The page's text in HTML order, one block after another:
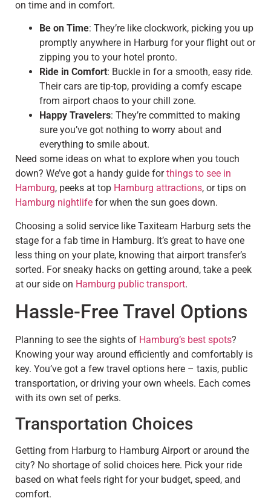
on time and in comfort.
Be on Time: They’re like clockwork, picking you up
promptly anywhere in Harburg for your flight out or
zipping you to your hotel pronto.
Ride in Comfort: Buckle in for a smooth, easy ride.
Their cars are tip-top, providing a comfy escape
from airport chaos to your chill zone.
Happy Travelers: They’re committed to making
sure you’ve got nothing to worry about and
everything to smile about.
Need some ideas on what to explore when you touch
down? We’ve got a handy guide forthings to see in
Hamburg, peeks at top Hamburg attractions, or tips on
Hamburg nightlife for when the sun goes down.
Choosing a solid service like Taxiteam Harburg sets the
stage for a fab time in Hamburg. It’s great to have one
less thing on your plate, knowing that airport transfer’s
sorted. For sneaky hacks on getting around, take a peek
at our side on Hamburg public transport.
Hassle-Free Travel Options
Planning to see the sights of Hamburg’s best spots?
Knowing your way around efficiently and comfortably is
key. You’ve got a few travel options here – taxis, public
transportation, or driving your own wheels. Each comes
with its own set of perks.
Transportation Choices
Getting from Harburg to Hamburg Airport or around the
city? No shortage of solid choices here. Pick your ride
based on what feels right for your budget, speed, and
comfort.